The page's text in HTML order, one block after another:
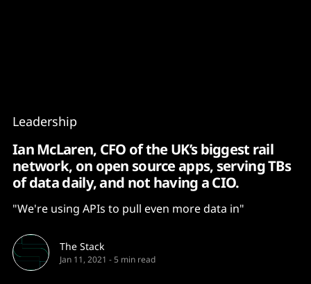
Leadership
Ian McLaren, CFO of the UK’s biggest rail
network, on open source apps, serving TBs
of data daily, and not having a CIO.
"We're using APIs to pull even more data in"
The Stack
Jan 11, 2021 -5 min read